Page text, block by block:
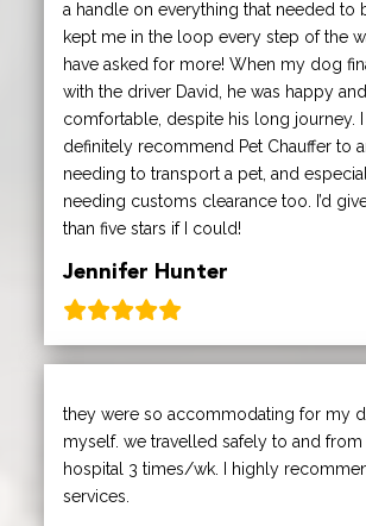
a handle on everything that needed to
kept me in the loop every step of the
have asked for more! When my dog
with the driver David, he was happy and
comfortable, despite his long journey.
definitely recommend Pet Chauffer to
needing to transport a pet, and
needing customs clearance too. I’d
than five stars if I could!
Jennifer Hunter
they were so accommodating for my
myself. we travelled safely to and from
hospital 3 times/wk. I highly
services.